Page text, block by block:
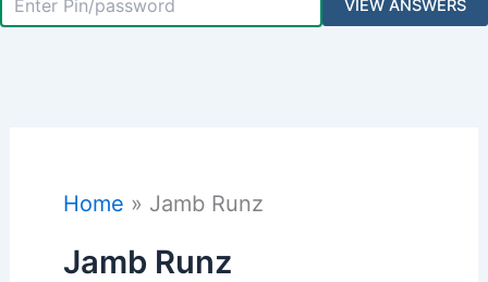
Home Jamb Runz
Jamb Runz